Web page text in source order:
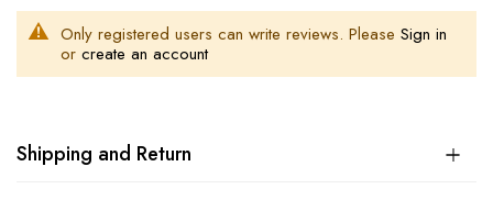
Only registered users can write reviews. Please Sign in
or create an account
Shipping and Return